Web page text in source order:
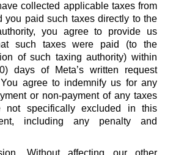
collected applicable taxes from
you paid such taxes directly to the
you agree to provide us
such taxes were paid (to the
of such taxing authority) within
days of Meta’s written request
agree to indemnify us for any
or non-payment of any taxes
not specifically excluded in this
including any penalty and
Without affecting our other